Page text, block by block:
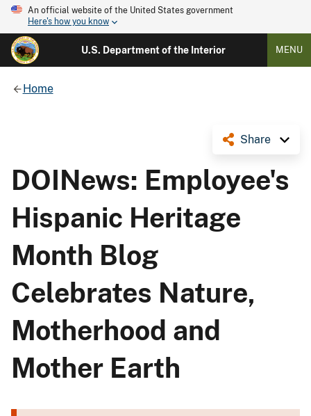
An official website of the United States government
Here's how you know
U.S. Department of the Interior MENU
Home
Share
DOINews: Employee's
Hispanic Heritage
Month Blog
Celebrates Nature,
Motherhood and
Mother Earth